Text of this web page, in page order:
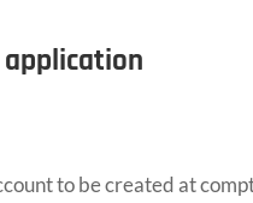
application
to be created at